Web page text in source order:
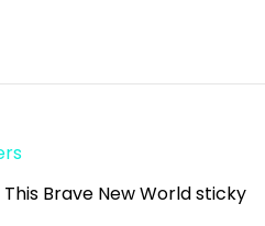
Brave New World sticky